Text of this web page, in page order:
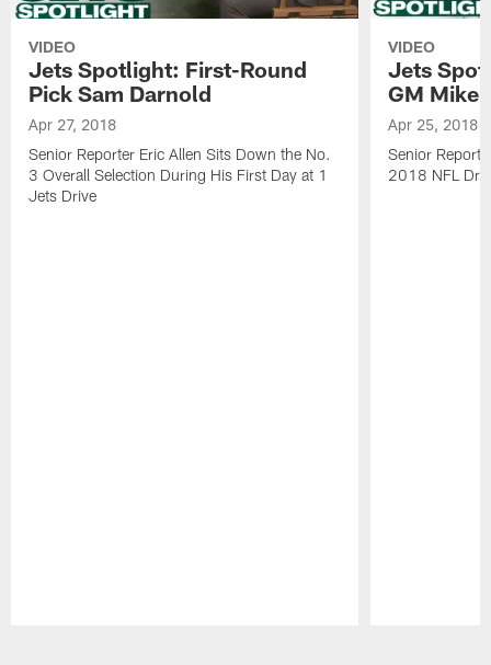
VIDEO
Jets Spotlight: First-Round
Pick Sam Darnold
Apr 27, 2018
Senior Reporter Eric Allen Sits Down the No.
3 Overall Selection During His First Day at 1
Jets Drive
VIDEO
Jets
GM Mike
Apr 25, 2018
Senior
2018 NFL